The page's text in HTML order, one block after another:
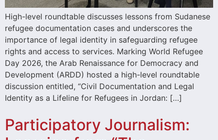
High-level roundtable discusses lessons from Sudanese
refugee documentation cases and underscores the
importance of legal identity in safeguarding refugee
rights and access to services. Marking World Refugee
Day 2026, the Arab Renaissance for Democracy and
Development (ARDD) hosted a high-level roundtable
discussion entitled, “Civil Documentation and Legal
Identity as a Lifeline for Refugees in Jordan: […]
Participatory Journalism: